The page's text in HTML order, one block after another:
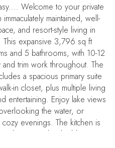
Welcome to your private
maintained, well-
and resort-style living in
expansive 3,796 sq ft
and 5 bathrooms, with 10-12
trim work throughout. The
a spacious primary suite
in closet, plus multiple living
entertaining. Enjoy lake views
the water, or
evenings. The kitchen is
and a double oven,